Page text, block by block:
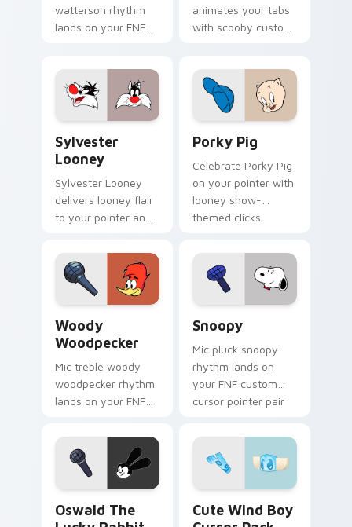
watterson rhythm
lands on your FNF
mod chart flair.
animates your tabs
with scooby custom
Sylvester
Looney
Sylvester Looney
delivers looney flair
to your pointer and
Porky Pig
Celebrate Porky Pig
on your pointer with
looney show-
themed clicks.
Woody
Woodpecker
Mic treble woody
woodpecker rhythm
lands on your FNF
pointer pair with
mod chart flair.
Snoopy
Mic pluck snoopy
rhythm lands on
your FNF custom
cursor pointer pair
Oswald The
Cute Wind Boy